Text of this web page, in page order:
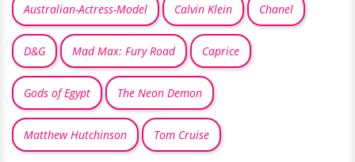
Australian-Actress-Model Calvin Klein Chanel
D&G Mad Max: Fury Road Caprice
Gods of Egypt The Neon Demon
Matthew Hutchinson Tom Cruise